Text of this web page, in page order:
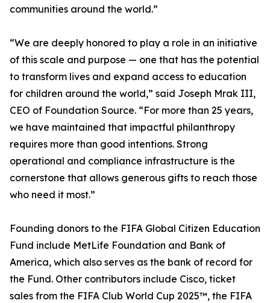
communities around the world.”
“We are deeply honored to play a role in an initiative
of this scale and purpose — one that has the potential
to transform lives and expand access to education
for children around the world,” said Joseph Mrak III,
CEO of Foundation Source. “For more than 25 years,
we have maintained that impactful philanthropy
requires more than good intentions. Strong
operational and compliance infrastructure is the
cornerstone that allows generous gifts to reach those
who need it most.”
Founding donors to the FIFA Global Citizen Education
Fund include MetLife Foundation and Bank of
America, which also serves as the bank of record for
the Fund. Other contributors include Cisco, ticket
sales from the FIFA Club World Cup 2025™, the FIFA